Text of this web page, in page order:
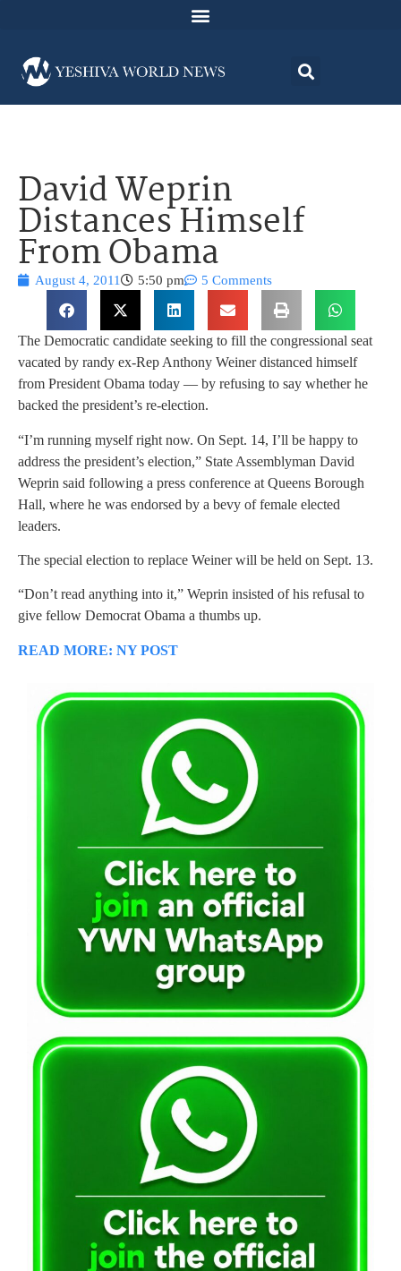
David Weprin
Distances Himself
From Obama
August 4, 2011 5:50 pm 5 Comments
The Democratic candidate seeking to fill the congressional seat
vacated by randy ex-Rep Anthony Weiner distanced himself
from President Obama today — by refusing to say whether he
backed the president’s re-election.
“I’m running myself right now. On Sept. 14, I’ll be happy to
address the president’s election,” State Assemblyman David
Weprin said following a press conference at Queens Borough
Hall, where he was endorsed by a bevy of female elected
leaders.
The special election to replace Weiner will be held on Sept. 13.
“Don’t read anything into it,” Weprin insisted of his refusal to
give fellow Democrat Obama a thumbs up.
READ MORE: NY POST